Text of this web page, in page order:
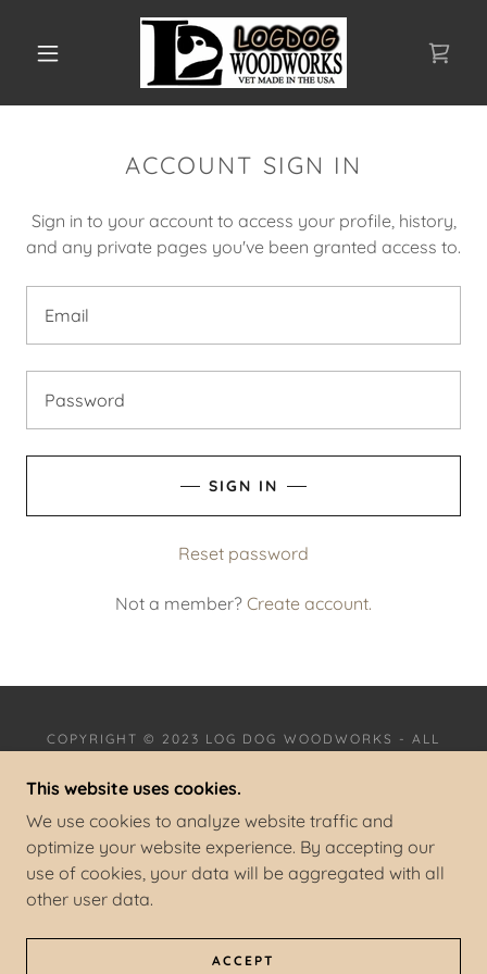
ACCOUNT SIGN IN
Sign in to your account to access your profile, history,
and any private pages you've been granted access to.
SIGN IN
Reset password
Not a member? Create account.
COPYRIGHT © 2023 LOG DOG WOODWORKS - ALL
POWERED BY GODADDY
TERMS AND CONDITIONS
This website uses cookies.
We use cookies to analyze website traffic and
optimize your website experience. By accepting our
use of cookies, your data will be aggregated with all
other user data.
ACCEPT